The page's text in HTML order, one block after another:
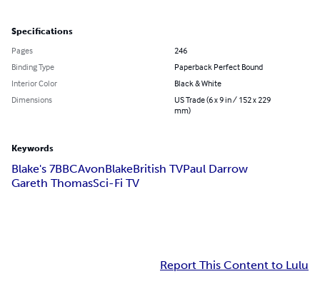
Specifications
Pages
246
Binding Type
Paperback Perfect Bound
Interior Color
Black & White
Dimensions
US Trade (6 x 9 in / 152 x 229
mm)
Keywords
Blake's 7BBCAvonBlakeBritish TVPaul Darrow
Gareth ThomasSci-Fi TV
Report This Content to Lulu